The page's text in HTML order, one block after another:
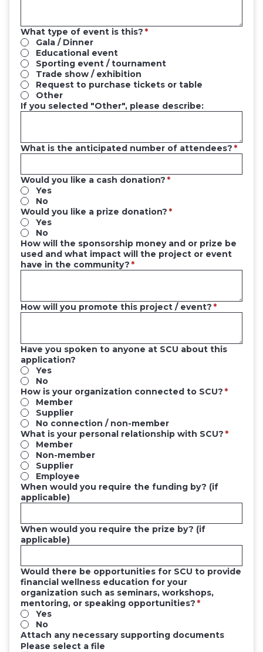
What type of event is this?
Gala / Dinner
Educational event
Sporting event / tournament
Trade show / exhibition
Request to purchase tickets or table
Other
If you selected "Other", please describe:
What is the anticipated number of attendees?
Would you like a cash donation?
Yes
No
Would you like a prize donation?
Yes
No
How will the sponsorship money and or prize be
used and what impact will the project or event
have in the community?
How will you promote this project / event?
Have you spoken to anyone at SCU about this
application?
Yes
No
How is your organization connected to SCU?
Member
Supplier
No connection / non-member
What is your personal relationship with SCU?
Member
Non-member
Supplier
Employee
When would you require the funding by? (if
applicable)
When would you require the prize by? (if
applicable)
Would there be opportunities for SCU to provide
financial wellness education for your
organization such as seminars, workshops,
mentoring, or speaking opportunities?
Yes
No
Attach any necessary supporting documents
Please select a file